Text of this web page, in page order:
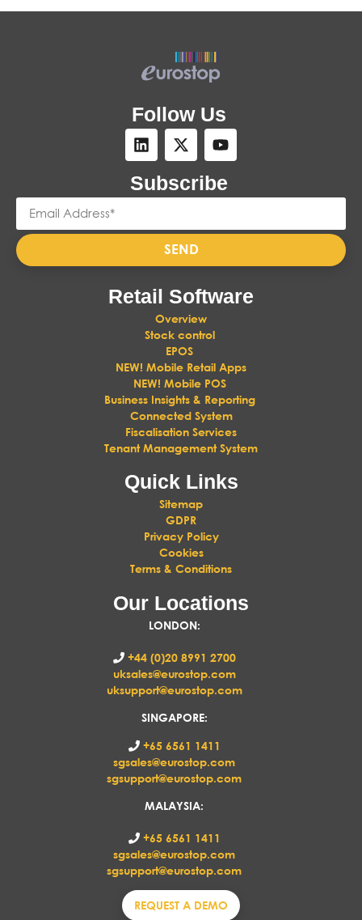
Follow Us
Subscribe
SEND
Retail Software
Overview
Stock control
EPOS
NEW! Mobile Retail Apps
NEW! Mobile POS
Business Insights & Reporting
Connected System
Fiscalisation Services
Tenant Management System
Quick Links
Sitemap
GDPR
Privacy Policy
Cookies
Terms & Conditions
Our Locations
LONDON:
+44 (0)20 8991 2700
uksales@eurostop.com
uksupport@eurostop.com
SINGAPORE:
+65 6561 1411
sgsales@eurostop.com
sgsupport@eurostop.com
MALAYSIA:
+65 6561 1411
sgsales@eurostop.com
sgsupport@eurostop.com
REQUEST A DEMO